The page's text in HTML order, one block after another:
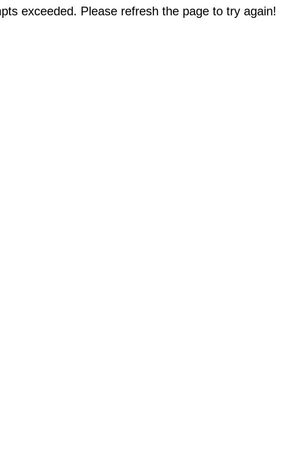
exceeded. Please refresh the page to try again!